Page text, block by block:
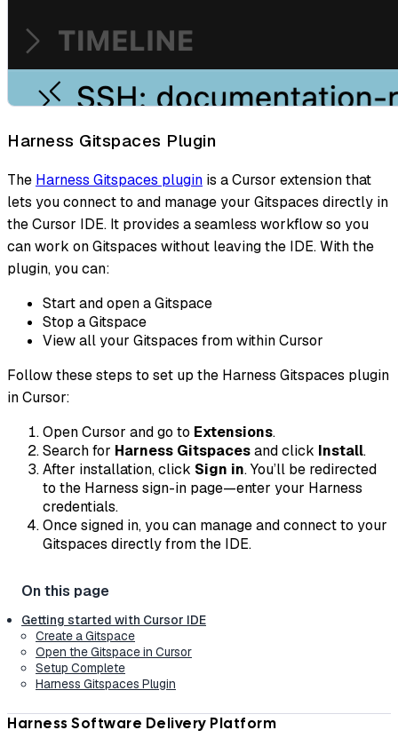
Harness Gitspaces Plugin
The Harness Gitspaces plugin is a Cursor extension that
lets you connect to and manage your Gitspaces directly in
the Cursor IDE. It provides a seamless workflow so you
can work on Gitspaces without leaving the IDE. With the
plugin, you can:
Start and open a Gitspace
Stop a Gitspace
View all your Gitspaces from within Cursor
Follow these steps to set up the Harness Gitspaces plugin
in Cursor:
Open Cursor and go to Extensions.
Search for Harness Gitspacesand click Install.
After installation, click Sign in. You’ll be redirected
to the Harness sign-in page—enter your Harness
credentials.
Once signed in, you can manage and connect to your
Gitspaces directly from the IDE.
Getting started with Cursor IDE
Create a Gitspace
Open the Gitspace in Cursor
Setup Complete
Harness Gitspaces Plugin
Harness Software Delivery Platform